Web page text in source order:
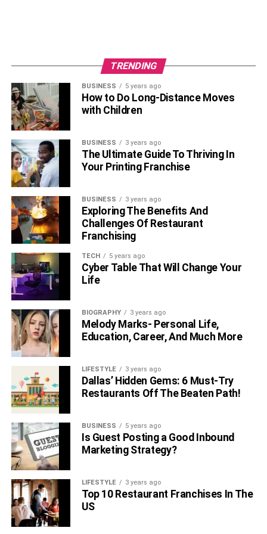
TRENDING
BUSINESS 5 years ago
How to Do Long-Distance Moves
with Children
BUSINESS 3 years ago
The Ultimate Guide To Thriving In
Your Printing Franchise
BUSINESS 3 years ago
Exploring The Benefits And
Challenges Of Restaurant
Franchising
TECH 5 years ago
Cyber Table That Will Change Your
Life
BIOGRAPHY 3 years ago
Melody Marks- Personal Life,
Education, Career, And Much More
LIFESTYLE 3 years ago
Dallas’ Hidden Gems: 6 Must-Try
Restaurants Off The Beaten Path!
BUSINESS 5 years ago
Is Guest Posting a Good Inbound
Marketing Strategy?
LIFESTYLE 3 years ago
Top 10 Restaurant Franchises In The
US